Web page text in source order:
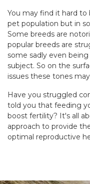
You may find it hard
pet population but in
Some breeds are
popular breeds are
some sadly even
subject. So on the
issues these tones
Have you struggled
told you that feeding
boost fertility? It's all
approach to provide
optimal reproductive